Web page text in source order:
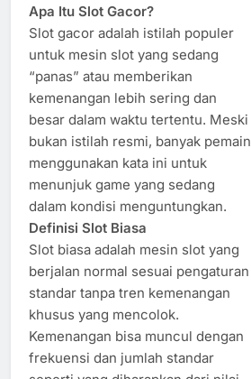
Apa Itu Slot Gacor?
Slot gacor adalah istilah populer
untuk mesin slot yang sedang
“panas” atau memberikan
kemenangan lebih sering dan
besar dalam waktu tertentu. Meski
bukan istilah resmi, banyak pemain
menggunakan kata ini untuk
menunjuk game yang sedang
dalam kondisi menguntungkan.
Definisi Slot Biasa
Slot biasa adalah mesin slot yang
berjalan normal sesuai pengaturan
standar tanpa tren kemenangan
khusus yang mencolok.
Kemenangan bisa muncul dengan
frekuensi dan jumlah standar